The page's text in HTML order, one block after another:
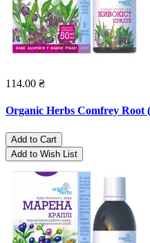
114.00 ₴
Organic Herbs Comfrey Root
Add to Cart
Add to Wish List